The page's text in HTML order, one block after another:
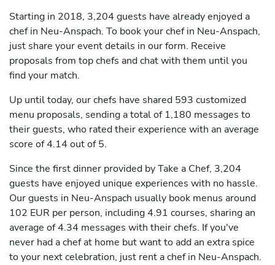
Starting in 2018, 3,204 guests have already enjoyed a
chef in Neu-Anspach. To book your chef in Neu-Anspach,
just share your event details in our form. Receive
proposals from top chefs and chat with them until you
find your match.
Up until today, our chefs have shared 593 customized
menu proposals, sending a total of 1,180 messages to
their guests, who rated their experience with an average
score of 4.14 out of 5.
Since the first dinner provided by Take a Chef, 3,204
guests have enjoyed unique experiences with no hassle.
Our guests in Neu-Anspach usually book menus around
102 EUR per person, including 4.91 courses, sharing an
average of 4.34 messages with their chefs. If you've
never had a chef at home but want to add an extra spice
to your next celebration, just rent a chef in Neu-Anspach.